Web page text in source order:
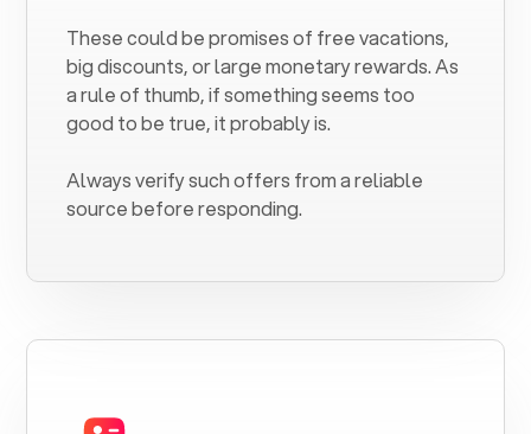
These could be promises of free vacations,
big discounts, or large monetary rewards. As
a rule of thumb, if something seems too
good to be true, it probably is.
Always verify such offers from a reliable
source before responding.